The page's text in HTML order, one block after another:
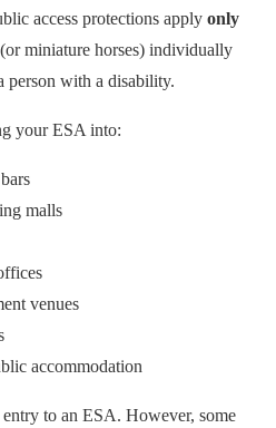
access protections apply only
miniature horses) individually
person with a disability.
your ESA into:
malls
venues
accommodation
to an ESA. However, some